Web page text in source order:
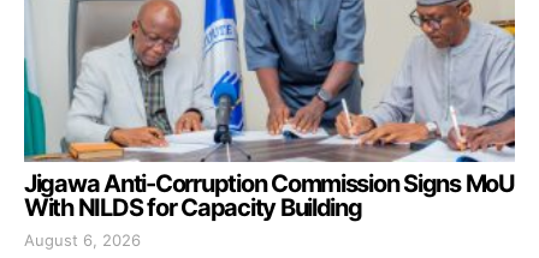
Jigawa Anti-Corruption Commission Signs MoU
With NILDS for Capacity Building
August 6, 2026